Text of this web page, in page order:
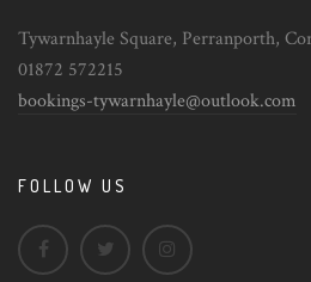
Tywarnhayle Square, Perranporth,
01872 572215
bookings-tywarnhayle@outlook.com
FOLLOW US